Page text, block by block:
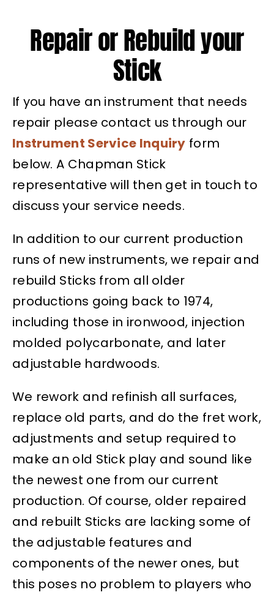
Repair or Rebuild your
Stick
If you have an instrument that needs
repair please contact us through our
Instrument Service Inquiry form
below. A Chapman Stick
representative will then get in touch to
discuss your service needs.
In addition to our current production
runs of new instruments, we repair and
rebuild Sticks from all older
productions going back to 1974,
including those in ironwood, injection
molded polycarbonate, and later
adjustable hardwoods.
We rework and refinish all surfaces,
replace old parts, and do the fret work,
adjustments and setup required to
make an old Stick play and sound like
the newest one from our current
production. Of course, older repaired
and rebuilt Sticks are lacking some of
the adjustable features and
components of the newer ones, but
this poses no problem to players who